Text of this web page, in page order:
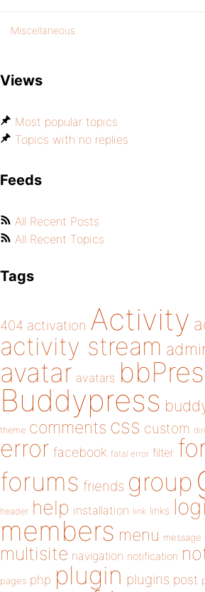
Miscellaneous
Views
Most popular topics
Topics with no replies
Feeds
All Recent Posts
All Recent Topics
Tags
404 activation Activity
activity stream
avatar avatars
Buddypress
theme comments css custom
error facebook fatal error filter
forums friends group
header help installation link links
members menu message
multisite navigation notification
pages php plugin plugins post